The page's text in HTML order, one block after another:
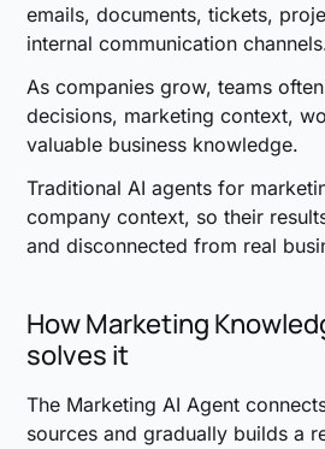
emails, documents, tickets,
internal communication
As companies grow, teams
decisions, marketing context,
valuable business knowledge.
Traditional AI agents for
company context, so their
and disconnected from real
How Marketing
solves it
The Marketing AI Agent
sources and gradually builds a